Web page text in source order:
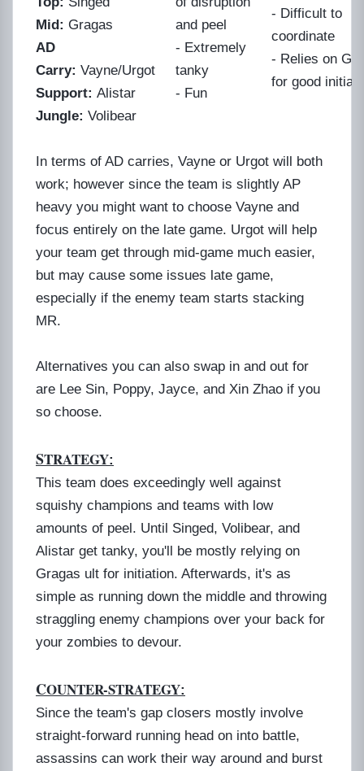
Mid: Gragas
AD
Carry: Vayne/Urgot
Support: Alistar
Jungle: Volibear
and peel
- Extremely
tanky
- Fun
- Difficult to
coordinate
- Relies on
for good
In terms of AD carries, Vayne or Urgot will both
work; however since the team is slightly AP
heavy you might want to choose Vayne and
focus entirely on the late game. Urgot will help
your team get through mid-game much easier,
but may cause some issues late game,
especially if the enemy team starts stacking
MR.
Alternatives you can also swap in and out for
are Lee Sin, Poppy, Jayce, and Xin Zhao if you
so choose.
STRATEGY:
This team does exceedingly well against
squishy champions and teams with low
amounts of peel. Until Singed, Volibear, and
Alistar get tanky, you'll be mostly relying on
Gragas ult for initiation. Afterwards, it's as
simple as running down the middle and throwing
straggling enemy champions over your back for
your zombies to devour.
COUNTER-STRATEGY:
Since the team's gap closers mostly involve
straight-forward running head on into battle,
assassins can work their way around and burst